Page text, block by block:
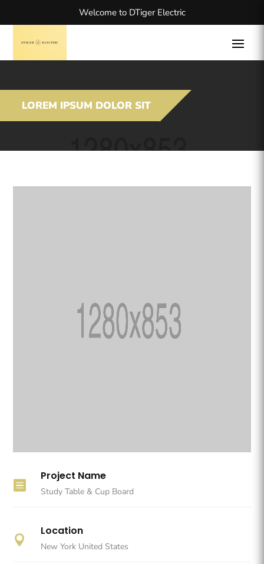
Welcome to DTiger Electric
LOREM IPSUM DOLOR SIT

Project Name
Study Table & Cup Board

Location
New York United States